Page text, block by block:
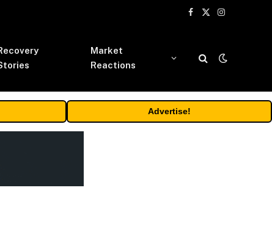
Facebook
X
Instagram
Market
Reactions
Advertise!